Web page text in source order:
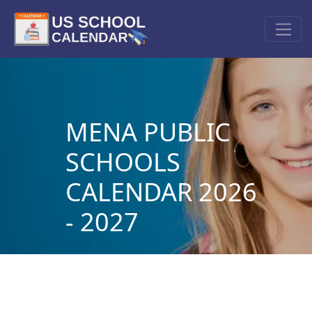
MENA PUBLIC
SCHOOLS
CALENDAR 2026
- 2027